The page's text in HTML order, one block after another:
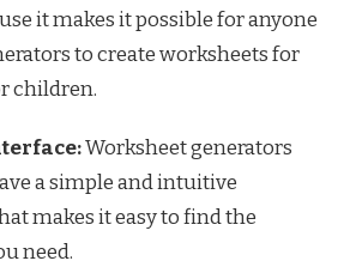
it makes it possible for anyone
to create worksheets for
children.
Worksheet generators
a simple and intuitive
makes it easy to find the
need.